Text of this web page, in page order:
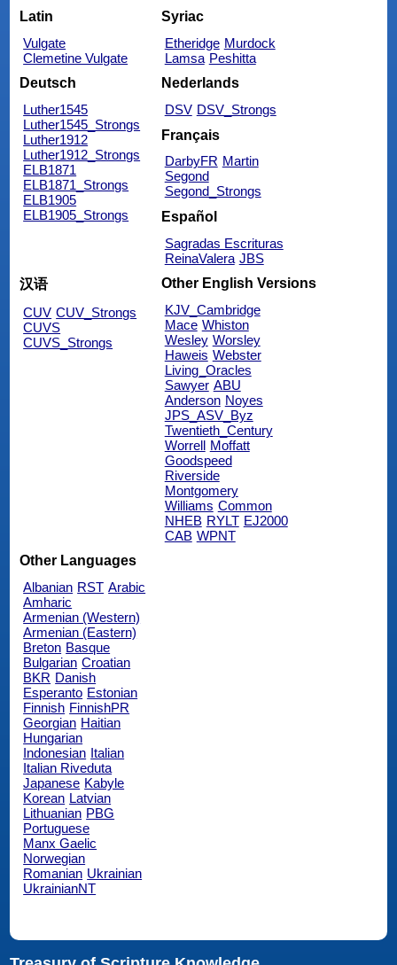
Latin
Vulgate
Clemetine Vulgate
Syriac
Etheridge Murdock
Lamsa Peshitta
Deutsch
Luther1545
Luther1545_Strongs
Luther1912
Luther1912_Strongs
ELB1871
ELB1871_Strongs
ELB1905
ELB1905_Strongs
Nederlands
DSV DSV_Strongs
Français
DarbyFR Martin
Segond
Segond_Strongs
Español
Sagradas Escrituras
ReinaValera JBS
汉语
CUV CUV_Strongs
CUVS
CUVS_Strongs
Other English Versions
KJV_Cambridge
Mace Whiston
Wesley Worsley
Haweis Webster
Living_Oracles
Sawyer ABU
Anderson Noyes
JPS_ASV_Byz
Twentieth_Century
Worrell Moffatt
Goodspeed
Riverside
Montgomery
Williams Common
NHEB RYLT EJ2000
CAB WPNT
Other Languages
Albanian RST Arabic
Amharic
Armenian (Western)
Armenian (Eastern)
Breton Basque
Bulgarian Croatian
BKR Danish
Esperanto Estonian
Finnish FinnishPR
Georgian Haitian
Hungarian
Indonesian Italian
Italian Riveduta
Japanese Kabyle
Korean Latvian
Lithuanian PBG
Portuguese
Manx Gaelic
Norwegian
Romanian Ukrainian
UkrainianNT